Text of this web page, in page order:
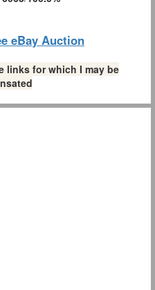
eBay Auction
links for which I may be